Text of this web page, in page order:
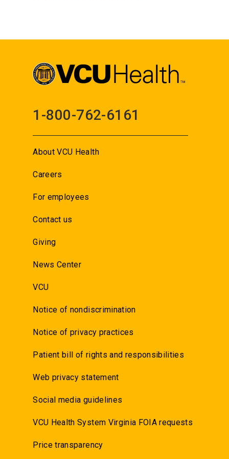
1-800-762-6161
About VCU Health
Careers
For employees
Contact us
Giving
News Center
VCU
Notice of nondiscrimination
Notice of privacy practices
Patient bill of rights and responsibilities
Web privacy statement
Social media guidelines
VCU Health System Virginia FOIA requests
Price transparency